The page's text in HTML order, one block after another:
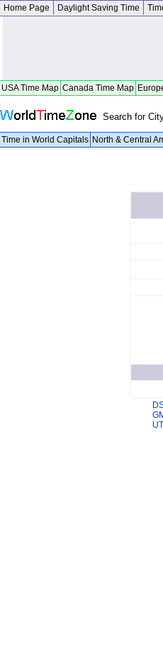
Home Page Daylight Saving Time
USA Time Map Canada Time Map
Search for
Time in World Capitals North & Central